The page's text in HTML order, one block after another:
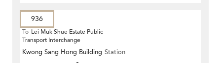
936
To Lei Muk Shue Estate Public
Transport Interchange
Kwong Sang Hong Building Station